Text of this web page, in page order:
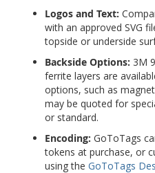
Logos and Text:
with an approved SVG
topside or underside
Backside Options: 3M
ferrite layers are
options, such as
may be quoted for
or standard.
Encoding: GoToTags
tokens at purchase, or
using the GoToTags